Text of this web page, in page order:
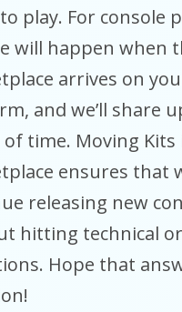
play. For console
will happen when
arrives on
and we’ll share
of time. Moving
ensures that
releasing new
hitting technical
Hope that